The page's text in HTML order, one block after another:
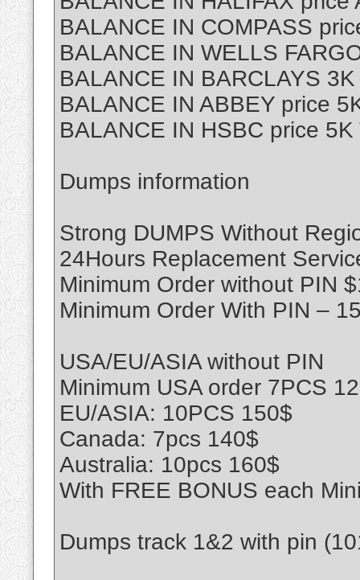
BALANCE IN COMPASS
BALANCE IN WELLS
BALANCE IN BARCLAYS
BALANCE IN ABBEY price
BALANCE IN HSBC price
Dumps information
Strong DUMPS Without
24Hours Replacement
Minimum Order without PIN
Minimum Order With PIN –
USA/EU/ASIA without PIN
Minimum USA order 7PCS
EU/ASIA: 10PCS 150$
Canada: 7pcs 140$
Australia: 10pcs 160$
With FREE BONUS each
Dumps track 1&2 with pin